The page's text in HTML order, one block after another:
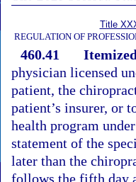
Title
REGULATION OF
460.41
physician licensed
patient, the
patient’s insurer, or
health program
statement of the
later than the
follows the fifth day